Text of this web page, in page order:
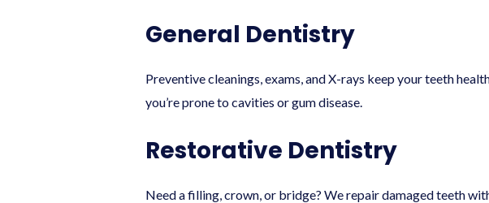
General Dentistry
Preventive cleanings, exams, and X-rays keep your teeth
you’re prone to cavities or gum disease.
Restorative Dentistry
Need a filling, crown, or bridge? We repair damaged teeth